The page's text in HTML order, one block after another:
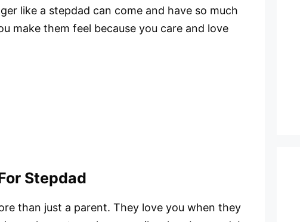
like a stepdad can come and have so much
make them feel because you care and love
Stepdad
than just a parent. They love you when they